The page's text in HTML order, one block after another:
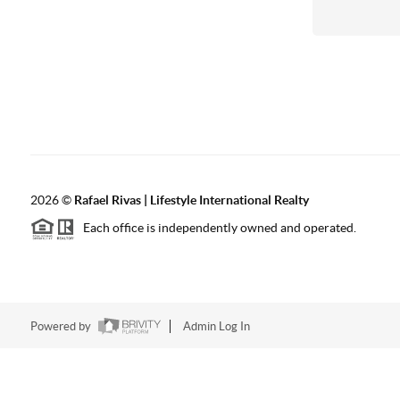
2026© Rafael Rivas | Lifestyle International Realty
Each office is independently owned and operated.
Powered by Admin Log In